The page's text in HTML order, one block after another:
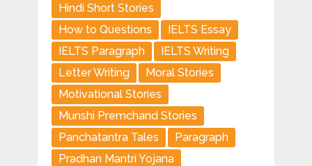
Hindi Short Stories
How to Questions
IELTS Essay
IELTS Paragraph
IELTS Writing
Letter Writing
Moral Stories
Motivational Stories
Munshi Premchand Stories
Panchatantra Tales
Paragraph
Pradhan Mantri Yojana